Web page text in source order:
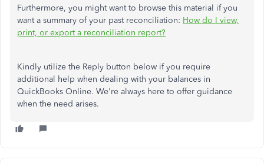
Furthermore, you might want to browse this material if you
want a summary of your past reconciliation: How do I view,
print, or export a reconciliation report?
Kindly utilize the Reply button below if you require
additional help when dealing with your balances in
QuickBooks Online. We're always here to offer guidance
when the need arises.